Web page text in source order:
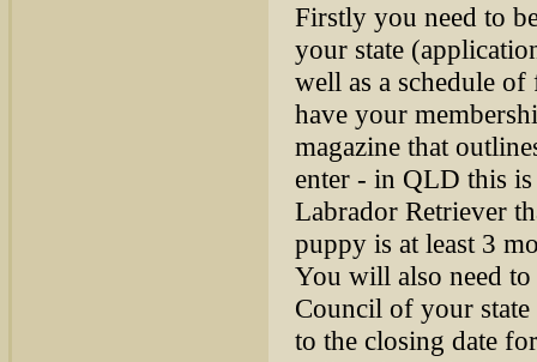
Firstly you need to
your state
well as a schedule
have your
magazine that
enter - in QLD this
Labrador Retriever
puppy is at least 3
You will also need
Council of your
to the closing date